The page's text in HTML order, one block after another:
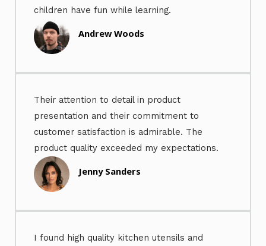
children have fun while learning.
Andrew Woods
Their attention to detail in product
presentation and their commitment to
customer satisfaction is admirable. The
product quality exceeded my expectations.
Jenny Sanders
I found high quality kitchen utensils and